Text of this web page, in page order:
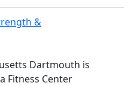
&
Dartmouth is
Fitness Center